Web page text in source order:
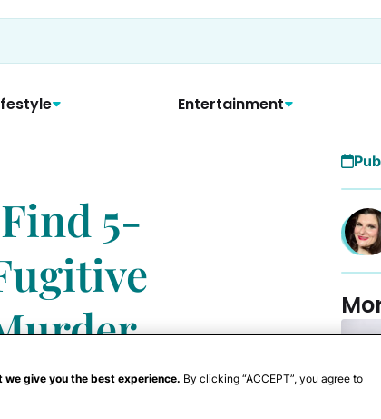
Entertainment
5-
we give you the best experience. By clicking “ACCEPT”, you agree to